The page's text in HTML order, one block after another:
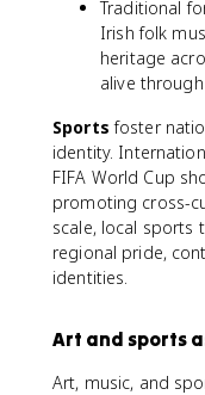
Traditional
Irish folk
heritage
alive
Sports foster
identity.
FIFA World Cup
promoting cross-
scale, local sports
regional pride,
identities.
Art and sports
Art, music, and